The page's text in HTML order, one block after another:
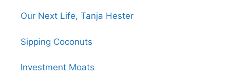
Our Next Life, Tanja Hester
Sipping Coconuts
Investment Moats